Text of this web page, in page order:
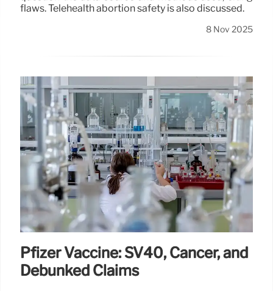
flaws. Telehealth abortion safety is also discussed.
8 Nov 2025
Pfizer Vaccine: SV40, Cancer, and
Debunked Claims